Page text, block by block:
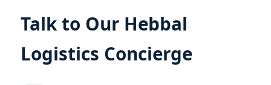
Talk to Our Hebbal
Logistics Concierge